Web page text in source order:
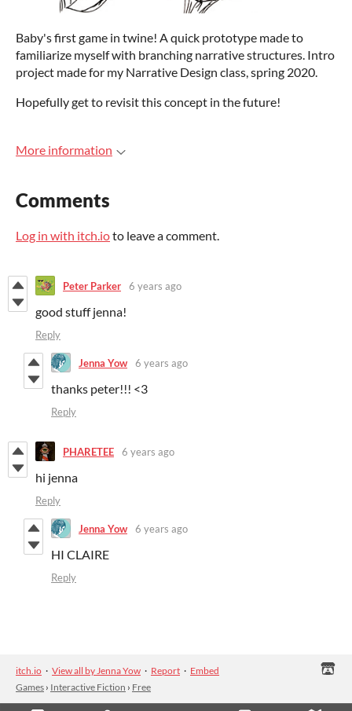
Baby's first game in twine! A quick prototype made to
familiarize myself with branching narrative structures. Intro
project made for my Narrative Design class, spring 2020.
Hopefully get to revisit this concept in the future!
More information
Comments
Log in with itch.ioto leave a comment.
Peter Parker 6 years ago
good stuff jenna!
Reply
Jenna Yow 6 years ago
thanks peter!!! <3
Reply
PHARETEE 6 years ago
hi jenna
Reply
Jenna Yow 6 years ago
HI CLAIRE
Reply
itch.io · View all by Jenna Yow · Report · Embed
Games › Interactive Fiction › Free